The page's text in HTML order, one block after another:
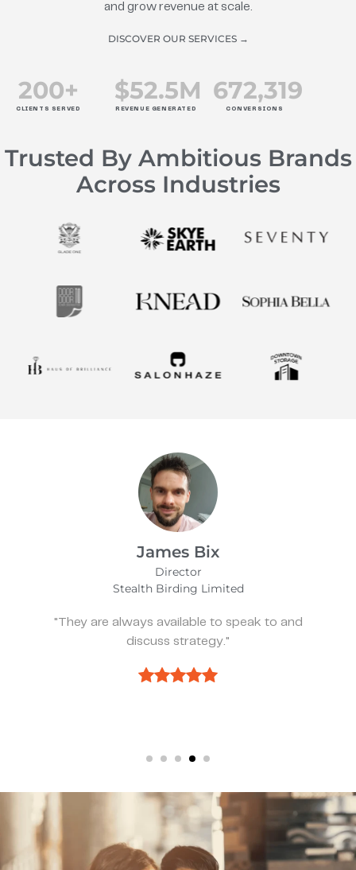
and grow revenue at scale.
DISCOVER OUR SERVICES →
CLIENTS SERVED
200+
REVENUE GENERATED
$52.5M
CONVERSIONS
672,319
Trusted By Ambitious Brands
Across Industries
Alfie Noakes
Managing Director,
Wearefunnyproject
"They’ve been spot on and effective
we need something."